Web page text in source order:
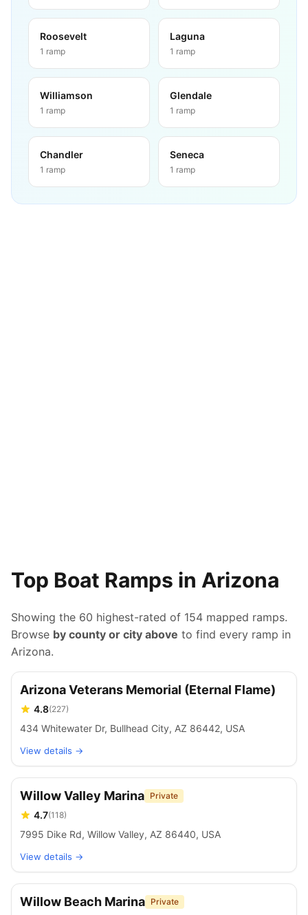
Roosevelt
1 ramp
Laguna
1 ramp
Williamson
1 ramp
Glendale
1 ramp
Chandler
1 ramp
Seneca
1 ramp
Top Boat Ramps in Arizona
Showing the 60 highest-rated of 154 mapped ramps.
Browse by county or city above to find every ramp in
Arizona.
Arizona Veterans Memorial (Eternal Flame)
4.8(227)
434 Whitewater Dr, Bullhead City, AZ 86442, USA
View details →
Willow Valley Marina Private
4.7(118)
7995 Dike Rd, Willow Valley, AZ 86440, USA
View details →
Willow Beach Marina Private